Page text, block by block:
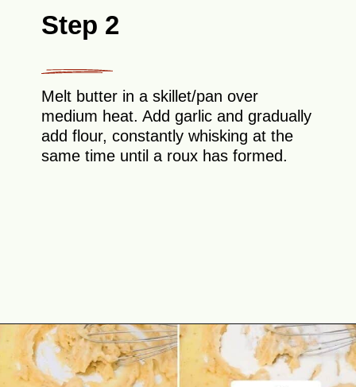
Step 2
Melt butter in a skillet/pan over
medium heat. Add garlic and gradually
add flour, constantly whisking at the
same time until a roux has formed.
Opening https://theyummybowl.com/cheesy-potatoes-au-gratin?utm_source=discover&utm_medium=organic&utm_campaign=webstories